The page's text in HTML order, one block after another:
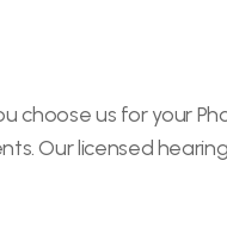
choose us for your
Our licensed